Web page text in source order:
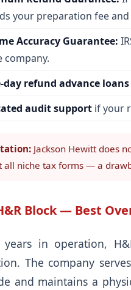
your preparation fee and
Accuracy Guarantee:
company.
day refund advance
audit support if your
Jackson Hewitt does
all niche tax forms — a
Block — Best
in operation,
The company
and maintains a